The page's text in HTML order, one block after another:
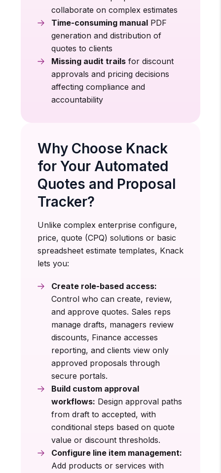
collaborate on complex estimates
Time-consuming manualPDF
generation and distribution of
quotes to clients
Missing audit trailsfor discount
approvals and pricing decisions
affecting compliance and
accountability
Why Choose Knack
for Your Automated
Quotes and Proposal
Tracker?
Unlike complex enterprise configure,
price, quote (CPQ) solutions or basic
spreadsheet estimate templates, Knack
lets you:
Create role-based access:
Control who can create, review,
and approve quotes. Sales reps
manage drafts, managers review
discounts, Finance accesses
reporting, and clients view only
approved proposals through
secure portals.
Build custom approval
workflows: Design approval paths
from draft to accepted, with
conditional steps based on quote
value or discount thresholds.
Configure line item management:
Add products or services with